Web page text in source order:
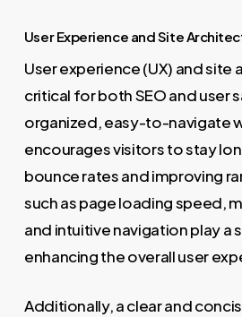
User Experience and Site
User experience (UX) and site
critical for both SEO and user
organized, easy-to-navigate
encourages visitors to stay
bounce rates and improving
such as page loading speed,
and intuitive navigation play a
enhancing the overall user
Additionally, a clear and